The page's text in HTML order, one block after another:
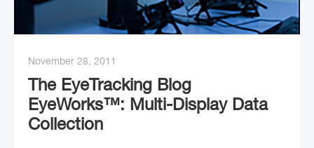
November 28, 2011
The EyeTracking Blog
EyeWorks™: Multi-Display Data
Collection